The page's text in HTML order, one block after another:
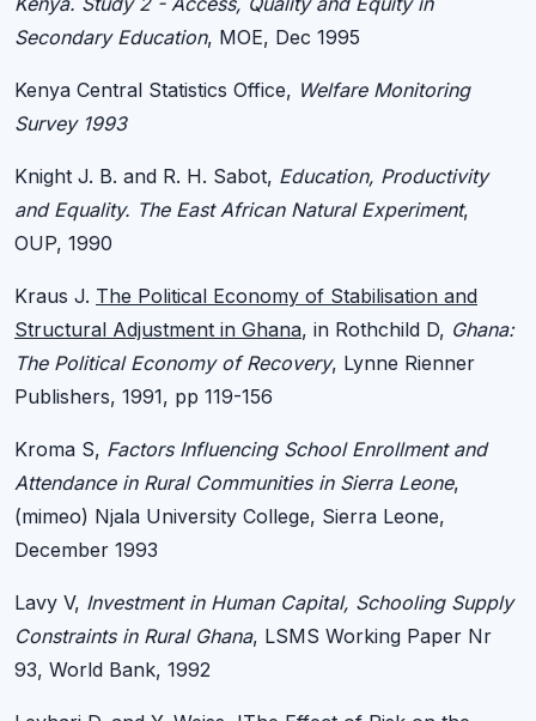
Secondary Education, MOE, Dec 1995
Kenya Central Statistics Office, Welfare Monitoring
Survey 1993
Knight J. B. and R. H. Sabot, Education, Productivity
and Equality. The East African Natural Experiment,
OUP, 1990
Kraus J. The Political Economy of Stabilisation and
Structural Adjustment in Ghana, in Rothchild D, Ghana:
The Political Economy of Recovery, Lynne Rienner
Publishers, 1991, pp 119-156
Kroma S, Factors Influencing School Enrollment and
Attendance in Rural Communities in Sierra Leone,
(mimeo) Njala University College, Sierra Leone,
December 1993
Lavy V, Investment in Human Capital, Schooling Supply
Constraints in Rural Ghana, LSMS Working Paper Nr
93, World Bank, 1992